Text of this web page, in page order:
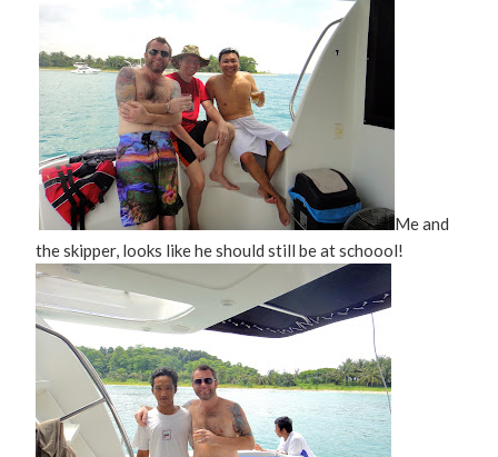
Me and
the skipper, looks like he should still be at schoool!